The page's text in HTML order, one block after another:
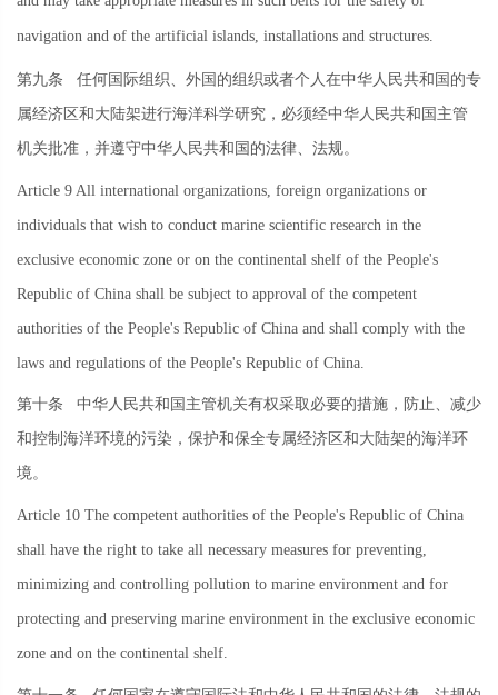
navigation and of the artificial islands, installations and structures.
第九条 任何国际组织、外国的组织或者个人在中华人民共和国的专
属经济区和大陆架进行海洋科学研究，必须经中华人民共和国主管
机关批准，并遵守中华人民共和国的法律、法规。
Article 9 All international organizations, foreign organizations or
individuals that wish to conduct marine scientific research in the
exclusive economic zone or on the continental shelf of the People's
Republic of China shall be subject to approval of the competent
authorities of the People's Republic of China and shall comply with the
laws and regulations of the People's Republic of China.
第十条 中华人民共和国主管机关有权采取必要的措施，防止、减少
和控制海洋环境的污染，保护和保全专属经济区和大陆架的海洋环
境。
Article 10 The competent authorities of the People's Republic of China
shall have the right to take all necessary measures for preventing,
minimizing and controlling pollution to marine environment and for
protecting and preserving marine environment in the exclusive economic
zone and on the continental shelf.